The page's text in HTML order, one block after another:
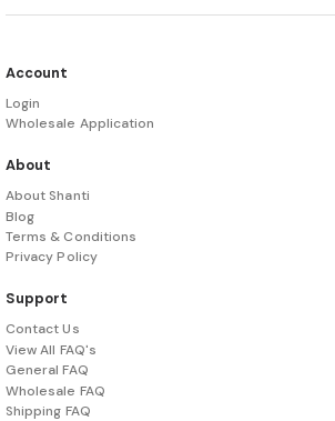
Account
Login
Wholesale Application
About
About Shanti
Blog
Terms & Conditions
Privacy Policy
Support
Contact Us
View All FAQ's
General FAQ
Wholesale FAQ
Shipping FAQ